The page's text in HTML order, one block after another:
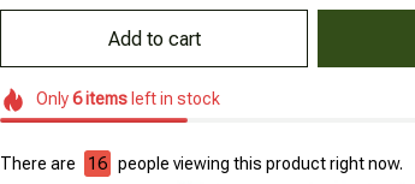
Add to cart
Only6itemsleft in stock
There are 16 people viewing this product right now.